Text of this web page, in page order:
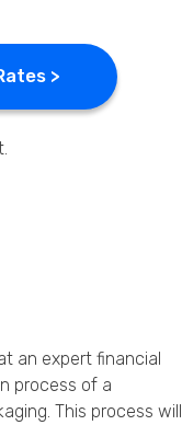
>
.
an expert financial
process of a
This process will